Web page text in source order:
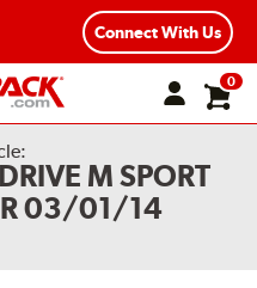
Connect With Us
0
M SPORT
03/01/14